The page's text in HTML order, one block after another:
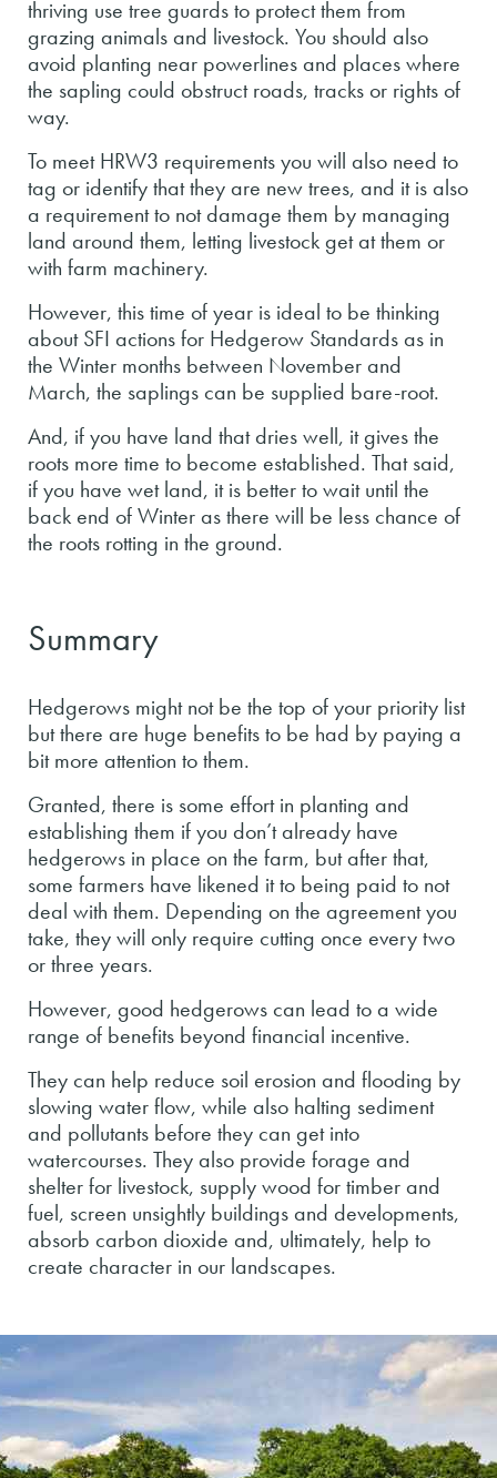
thriving use tree guards to protect them from
grazing animals and livestock. You should also
avoid planting near powerlines and places where
the sapling could obstruct roads, tracks or rights of
way.
To meet HRW3 requirements you will also need to
tag or identify that they are new trees, and it is also
a requirement to not damage them by managing
land around them, letting livestock get at them or
with farm machinery.
However, this time of year is ideal to be thinking
about SFI actions for Hedgerow Standards as in
the Winter months between November and
March, the saplings can be supplied bare-root.
And, if you have land that dries well, it gives the
roots more time to become established. That said,
if you have wet land, it is better to wait until the
back end of Winter as there will be less chance of
the roots rotting in the ground.
Summary
Hedgerows might not be the top of your priority list
but there are huge benefits to be had by paying a
bit more attention to them.
Granted, there is some effort in planting and
establishing them if you don’t already have
hedgerows in place on the farm, but after that,
some farmers have likened it to being paid to not
deal with them. Depending on the agreement you
take, they will only require cutting once every two
or three years.
However, good hedgerows can lead to a wide
range of benefits beyond financial incentive.
They can help reduce soil erosion and flooding by
slowing water flow, while also halting sediment
and pollutants before they can get into
watercourses. They also provide forage and
shelter for livestock, supply wood for timber and
fuel, screen unsightly buildings and developments,
absorb carbon dioxide and, ultimately, help to
create character in our landscapes.